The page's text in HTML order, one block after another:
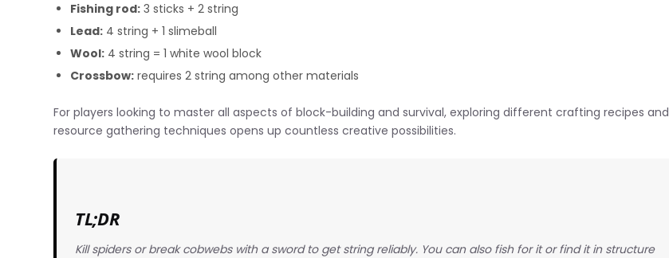
Fishing rod: 3 sticks + 2 string
Lead: 4 string + 1 slimeball
Wool: 4 string = 1 white wool block
Crossbow: requires 2 string among other materials
For players looking to master all aspects of block-building and survival, exploring different crafting recipes and
resource gathering techniques opens up countless creative possibilities.
TL;DR
Kill spiders or break cobwebs with a sword to get string reliably. You can also fish for it or find it in structure